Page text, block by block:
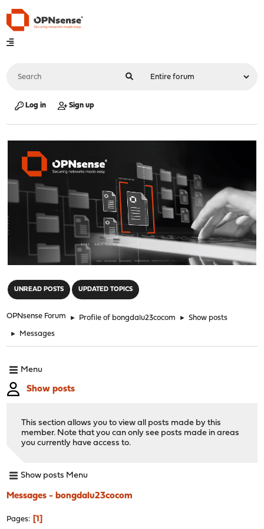
Log in Sign up
UNREAD POSTS UPDATED TOPICS
OPNsense Forum ► Profile of bongdalu23cocom ► Show posts
► Messages
Menu
Show posts
This section allows you to view all posts made by this
member. Note that you can only see posts made in areas
you currently have access to.
Show posts Menu
Messages - bongdalu23cocom
Pages 1